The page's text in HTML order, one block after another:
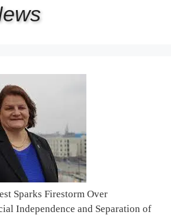
Sparks Firestorm Over
Independence and Separation of